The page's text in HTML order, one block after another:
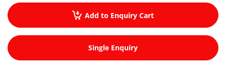
Add to Enquiry Cart
Single Enquiry